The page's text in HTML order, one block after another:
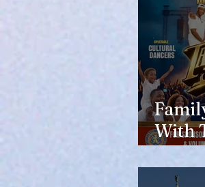
With